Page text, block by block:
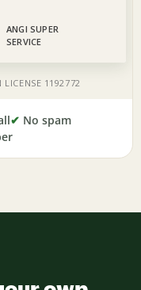
✔ No spam